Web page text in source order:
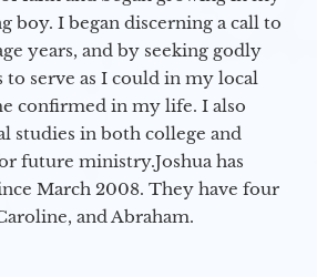
boy. I began discerning a call to
years, and by seeking godly
serve as I could in my local
confirmed in my life. I also
studies in both college and
future ministry.​ Joshua has
March 2008. They have four
and Abraham.